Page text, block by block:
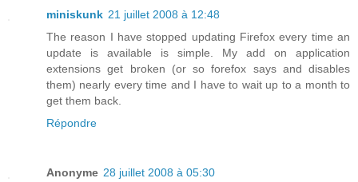
miniskunk 21 juillet 2008 à 12:48
The reason I have stopped updating Firefox every time an
update is available is simple. My add on application
extensions get broken (or so forefox says and disables
them) nearly every time and I have to wait up to a month to
get them back.
Répondre
Anonyme 28 juillet 2008 à 05:30